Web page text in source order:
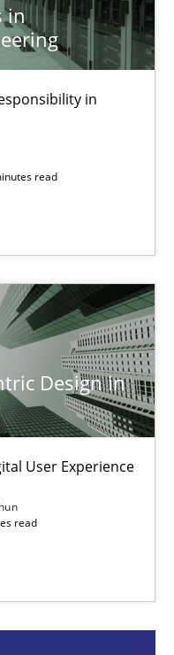
in
in
read
Design in
User Experience
read
Engineering
in Leveraging LLMs in
in Business Analysis
Experience